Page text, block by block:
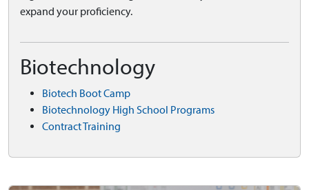
expand your proficiency.
Biotechnology
Biotech Boot Camp
Biotechnology High School Programs
Contract Training